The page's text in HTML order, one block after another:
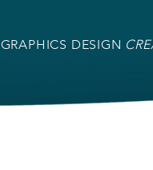
GRAPHICS DESIGN